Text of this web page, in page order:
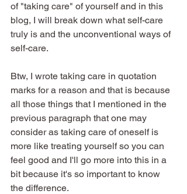
of "taking care" of yourself and in this
blog, I will break down what self-care
truly is and the unconventional ways of
self-care.
Btw, I wrote taking care in quotation
marks for a reason and that is because
all those things that I mentioned in the
previous paragraph that one may
consider as taking care of oneself is
more like treating yourself so you can
feel good and I'll go more into this in a
bit because it's so important to know
the difference.